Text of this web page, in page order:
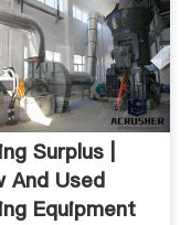
Surplus |
And Used
Equipment